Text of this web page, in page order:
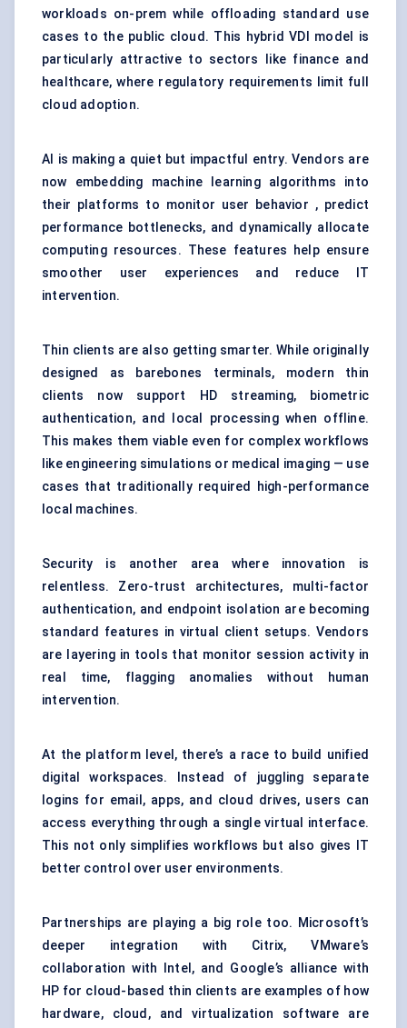
workloads on-prem while offloading standard use
cases to the public cloud. This hybrid VDI model is
particularly attractive to sectors like finance and
healthcare, where regulatory requirements limit full
cloud adoption.
AI is making a quiet but impactful entry. Vendors are
now embedding machine learning algorithms into
their platforms to monitor user behavior , predict
performance bottlenecks, and dynamically allocate
computing resources. These features help ensure
smoother user experiences and reduce IT
intervention.
Thin clients are also getting smarter. While originally
designed as barebones terminals, modern thin
clients now support HD streaming, biometric
authentication, and local processing when offline.
This makes them viable even for complex workflows
like engineering simulations or medical imaging — use
cases that traditionally required high-performance
local machines.
Security is another area where innovation is
relentless. Zero-trust architectures, multi-factor
authentication, and endpoint isolation are becoming
standard features in virtual client setups. Vendors
are layering in tools that monitor session activity in
real time, flagging anomalies without human
intervention.
At the platform level, there’s a race to build unified
digital workspaces. Instead of juggling separate
logins for email, apps, and cloud drives, users can
access everything through a single virtual interface.
This not only simplifies workflows but also gives IT
better control over user environments.
Partnerships are playing a big role too. Microsoft’s
deeper integration with Citrix, VMware’s
collaboration with Intel, and Google’s alliance with
HP for cloud-based thin clients are examples of how
hardware, cloud, and virtualization software are